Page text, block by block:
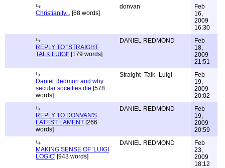
Christianity... [68 words]
donvan
Feb
16,
2009
16:30
REPLY TO "STRAIGHT
TALK LUIGI" [179 words]
DANIEL REDMOND
Feb
18,
2009
21:51
Daniel Redmon and why
secular soceities die [578
words]
Straight_Talk_Luigi
Feb
19,
2009
20:02
REPLY TO DONVAN'S
LATEST LAMENT [266
words]
DANIEL REDMOND
Feb
19,
2009
20:59
MAKING SENSE OF 'LUIGI
LOGIC' [943 words]
DANIEL REDMOND
Feb
23,
2009
18:12